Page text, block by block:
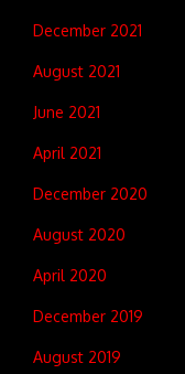
December 2021
August 2021
June 2021
April 2021
December 2020
August 2020
April 2020
December 2019
August 2019